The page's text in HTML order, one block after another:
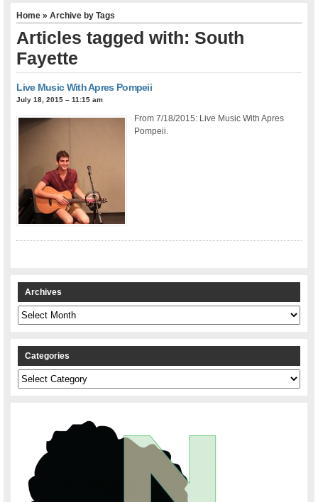
Home » Archive by Tags
Articles tagged with: South
Fayette
Live Music With Apres Pompeii
July 18, 2015 – 11:15 am
From 7/18/2015: Live Music With Apres
Pompeii.
Archives
Archives
Categories
Categories